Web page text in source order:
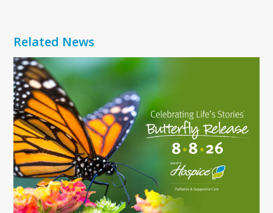
Related News
Use
the
left
and
right
arrow
keys
to
access
the
carousel